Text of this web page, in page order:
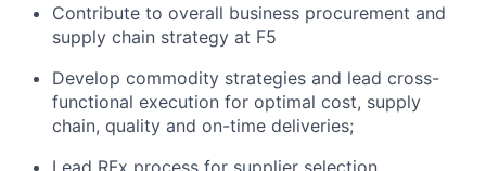
Contribute to overall business procurement and
supply chain strategy at F5
Develop commodity strategies and lead cross-
functional execution for optimal cost, supply
chain, quality and on-time deliveries;
Lead RFx process for supplier selection